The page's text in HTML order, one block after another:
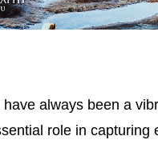
always been a
role in